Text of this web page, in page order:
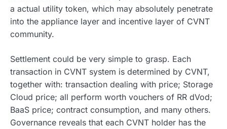
a actual utility token, which may absolutely penetrate
into the appliance layer and incentive layer of CVNT
community.
Settlement could be very simple to grasp. Each
transaction in CVNT system is determined by CVNT,
together with: transaction dealing with price; Storage
Cloud price; all perform worth vouchers of RR dVod;
BaaS price; contract consumption, and many others.
Governance reveals that each CVNT holder has the